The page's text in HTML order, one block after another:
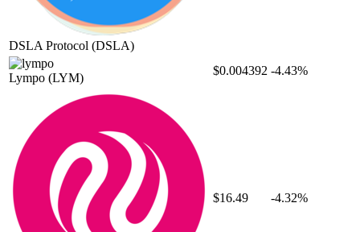
DSLA Protocol (DSLA)
Lympo (LYM)
$0.004392 -4.43%
$16.49 -4.32%